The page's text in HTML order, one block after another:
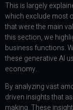
This is largely
which exclude most
that were the main
this section, we
business functions.
these generative AI
economy.
By analyzing vast
driven insights that